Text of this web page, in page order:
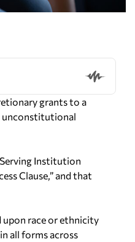
grants to a
unconstitutional
Institution
Clause,” and that
upon race or ethnicity
all forms across